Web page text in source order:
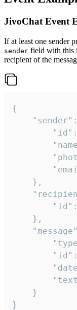
JivoChat Event
If at least one sender
sender field with this
recipient of the
{
}